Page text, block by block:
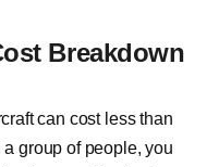
Breakdown
can cost less than
group of people, you